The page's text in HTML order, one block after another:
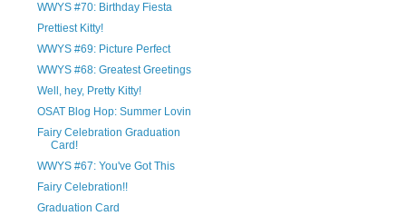
WWYS #70: Birthday Fiesta
Prettiest Kitty!
WWYS #69: Picture Perfect
WWYS #68: Greatest Greetings
Well, hey, Pretty Kitty!
OSAT Blog Hop: Summer Lovin
Fairy Celebration Graduation
Card!
WWYS #67: You've Got This
Fairy Celebration!!
Graduation Card